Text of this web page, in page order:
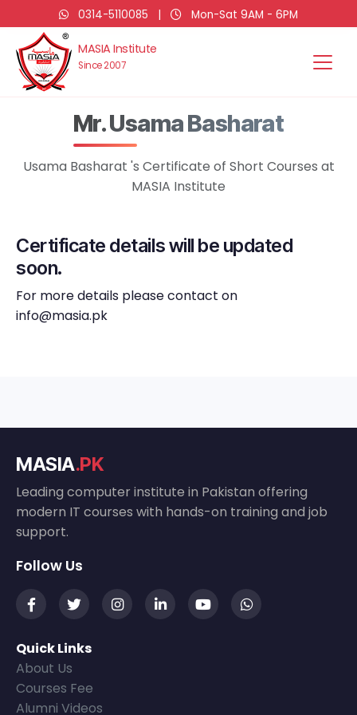
0314-5110085 | Mon-Sat 9AM - 6PM
MASIA Institute
Since 2007
Mr. Usama Basharat
Usama Basharat 's Certificate of Short Courses at
MASIA Institute
Certificate details will be updated
soon.
For more details please contact on
info@masia.pk
MASIA.PK
Leading computer institute in Pakistan offering
modern IT courses with hands-on training and job
support.
Follow Us
Quick Links
About Us
Courses Fee
Alumni Videos